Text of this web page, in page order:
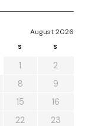
August 2026
S S
1
2
8
9
15
16
22
23